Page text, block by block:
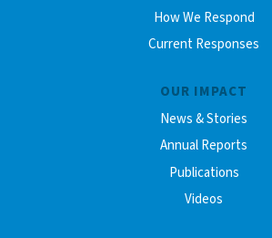
How We Respond
Current Responses
OUR IMPACT
News & Stories
Annual Reports
Publications
Videos